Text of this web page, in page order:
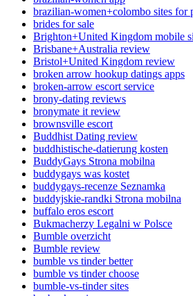
brazilian-women+colombo sites for
brides for sale
Brighton+United Kingdom mobile
Brisbane+Australia review
Bristol+United Kingdom review
broken arrow hookup datings apps
broken-arrow escort service
brony-dating reviews
bronymate it review
brownsville escort
Buddhist Dating review
buddhistische-datierung kosten
BuddyGays Strona mobilna
buddygays was kostet
buddygays-recenze Seznamka
buddyjskie-randki Strona mobilna
buffalo eros escort
Bukmacherzy Legalni w Polsce
Bumble overzicht
Bumble review
bumble vs tinder better
bumble vs tinder choose
bumble-vs-tinder sites